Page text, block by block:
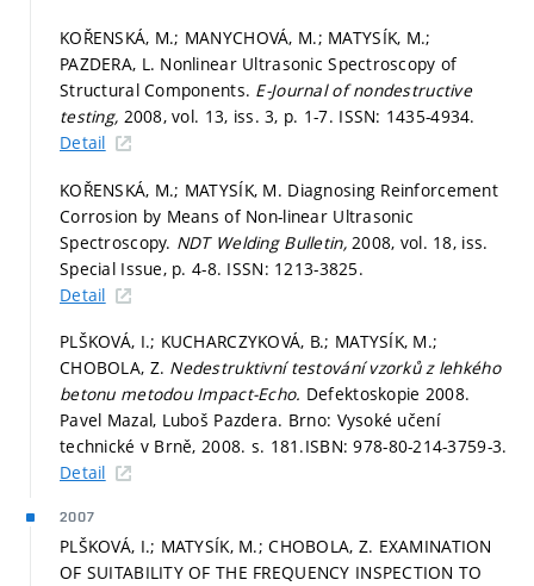
KOŘENSKÁ, M.; MANYCHOVÁ, M.; MATYSÍK, M.;
PAZDERA, L. Nonlinear Ultrasonic Spectroscopy of
Structural Components. E-Journal of nondestructive
testing, 2008, vol. 13, iss. 3, p. 1-7. ISSN: 1435-4934.
Detail
KOŘENSKÁ, M.; MATYSÍK, M. Diagnosing Reinforcement
Corrosion by Means of Non-linear Ultrasonic
Spectroscopy. NDT Welding Bulletin, 2008, vol. 18, iss.
Special Issue, p. 4-8. ISSN: 1213-3825.
Detail
PLŠKOVÁ, I.; KUCHARCZYKOVÁ, B.; MATYSÍK, M.;
CHOBOLA, Z. Nedestruktivní testování vzorků z lehkého
betonu metodou Impact-Echo. Defektoskopie 2008.
Pavel Mazal, Luboš Pazdera. Brno: Vysoké učení
technické v Brně, 2008. s. 181.ISBN: 978-80-214-3759-3.
Detail
2007
PLŠKOVÁ, I.; MATYSÍK, M.; CHOBOLA, Z. EXAMINATION
OF SUITABILITY OF THE FREQUENCY INSPECTION TO